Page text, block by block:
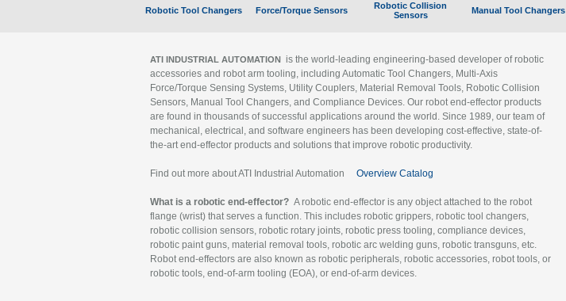
Robotic Tool Changers Force/Torque Sensors
Robotic Collision
Sensors
Manual Tool Changers
ATI INDUSTRIAL AUTOMATION is the world-leading engineering-based developer of robotic
accessories and robot arm tooling, including Automatic Tool Changers, Multi-Axis
Force/Torque Sensing Systems, Utility Couplers, Material Removal Tools, Robotic Collision
Sensors, Manual Tool Changers, and Compliance Devices. Our robot end-effector products
are found in thousands of successful applications around the world. Since 1989, our team of
mechanical, electrical, and software engineers has been developing cost-effective, state-of-
the-art end-effector products and solutions that improve robotic productivity.
Find out more about ATI Industrial Automation Overview Catalog
What is a robotic end-effector? A robotic end-effector is any object attached to the robot
flange (wrist) that serves a function. This includes robotic grippers, robotic tool changers,
robotic collision sensors, robotic rotary joints, robotic press tooling, compliance devices,
robotic paint guns, material removal tools, robotic arc welding guns, robotic transguns, etc.
Robot end-effectors are also known as robotic peripherals, robotic accessories, robot tools, or
robotic tools, end-of-arm tooling (EOA), or end-of-arm devices.